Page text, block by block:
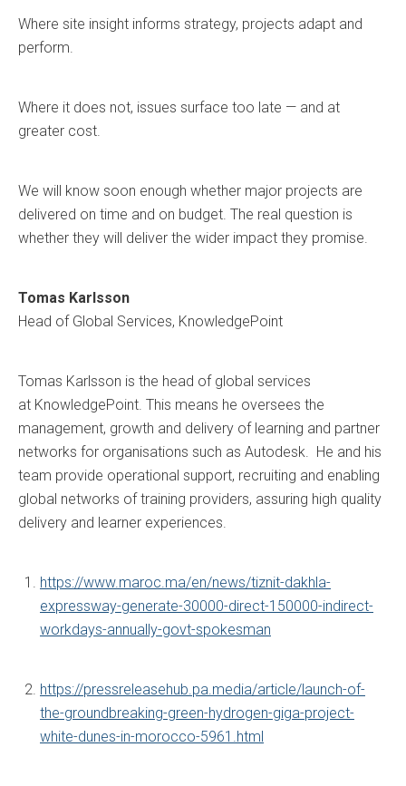
Where site insight informs strategy, projects adapt and
perform.
Where it does not, issues surface too late — and at
greater cost.
We will know soon enough whether major projects are
delivered on time and on budget. The real question is
whether they will deliver the wider impact they promise.
Tomas Karlsson
Head of Global Services, KnowledgePoint
Tomas Karlsson is the head of global services
at KnowledgePoint. This means he oversees the
management, growth and delivery of learning and partner
networks for organisations such as Autodesk. He and his
team provide operational support, recruiting and enabling
global networks of training providers, assuring high quality
delivery and learner experiences.
https://www.maroc.ma/en/news/tiznit-dakhla-
expressway-generate-30000-direct-150000-indirect-
workdays-annually-govt-spokesman
https://pressreleasehub.pa.media/article/launch-of-
the-groundbreaking-green-hydrogen-giga-project-
white-dunes-in-morocco-5961.html